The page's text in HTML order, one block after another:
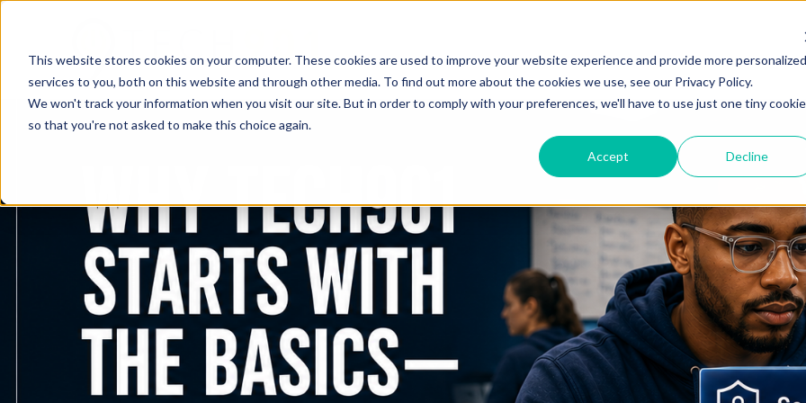
This website stores cookies on your computer. These cookies are used to improve your website experience and provide more personalized
services to you, both on this website and through other media. To find out more about the cookies we use, see our Privacy Policy.
We won't track your information when you visit our site. But in order to comply with your preferences, we'll have to use just one tiny cookie
so that you're not asked to make this choice again.
Accept Decline